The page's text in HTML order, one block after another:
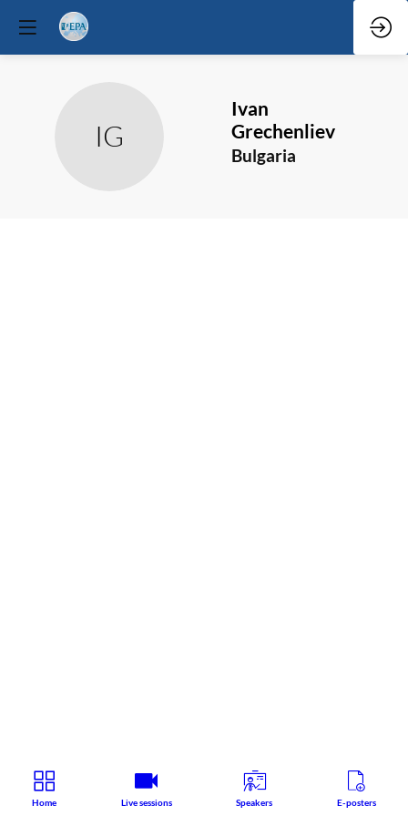
IG
Ivan
Grechenliev
Bulgaria
Home Live sessions Speakers E-posters